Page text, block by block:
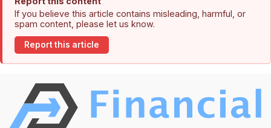
If you believe this article contains misleading, harmful, or
spam content, please let us know.
Report this article